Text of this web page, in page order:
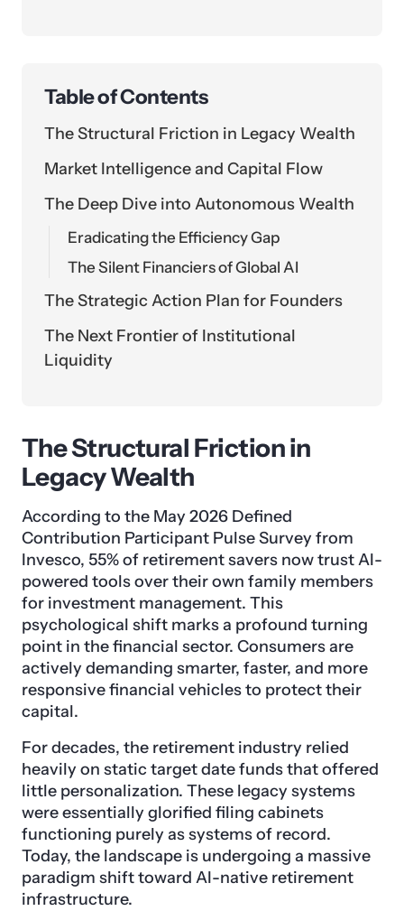
Table of Contents
The Structural Friction in Legacy Wealth
Market Intelligence and Capital Flow
The Deep Dive into Autonomous Wealth
Eradicating the Efficiency Gap
The Silent Financiers of Global AI
The Strategic Action Plan for Founders
The Next Frontier of Institutional
Liquidity
The Structural Friction in
Legacy Wealth
According to the May 2026 Defined
Contribution Participant Pulse Survey from
Invesco, 55% of retirement savers now trust AI-
powered tools over their own family members
for investment management. This
psychological shift marks a profound turning
point in the financial sector. Consumers are
actively demanding smarter, faster, and more
responsive financial vehicles to protect their
capital.
For decades, the retirement industry relied
heavily on static target date funds that offered
little personalization. These legacy systems
were essentially glorified filing cabinets
functioning purely as systems of record.
Today, the landscape is undergoing a massive
paradigm shift toward AI-native retirement
infrastructure.